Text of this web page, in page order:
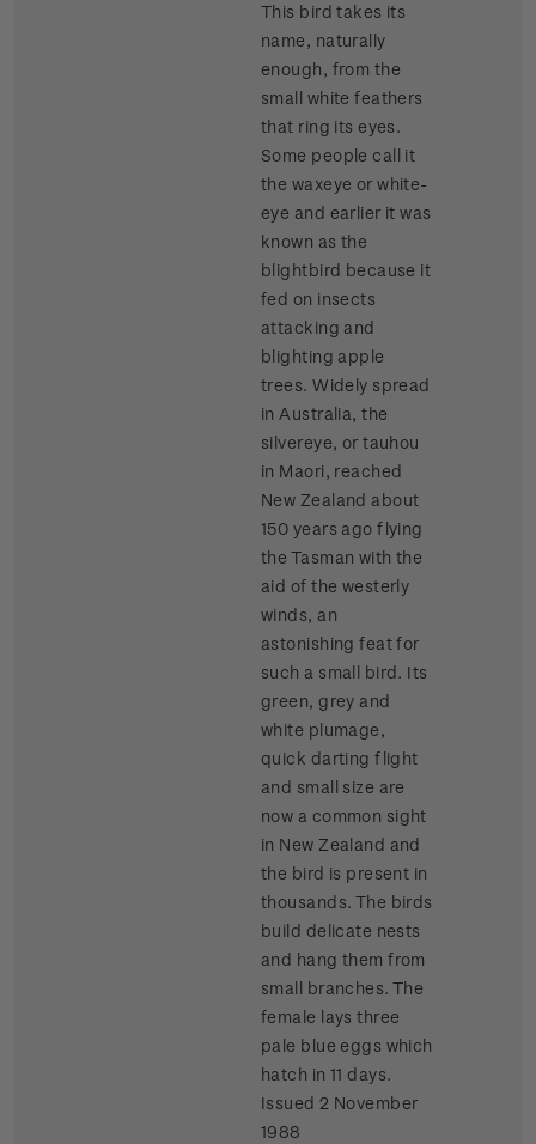
This bird takes its
name, naturally
enough, from the
small white feathers
that ring its eyes.
Some people call it
the waxeye or white-
eye and earlier it was
known as the
blightbird because it
fed on insects
attacking and
blighting apple
trees. Widely spread
in Australia, the
silvereye, or tauhou
in Maori, reached
New Zealand about
150 years ago flying
the Tasman with the
aid of the westerly
winds, an
astonishing feat for
such a small bird. Its
green, grey and
white plumage,
quick darting flight
and small size are
now a common sight
in New Zealand and
the bird is present in
thousands. The birds
build delicate nests
and hang them from
small branches. The
female lays three
pale blue eggs which
hatch in 11 days.
Issued 2 November
1988